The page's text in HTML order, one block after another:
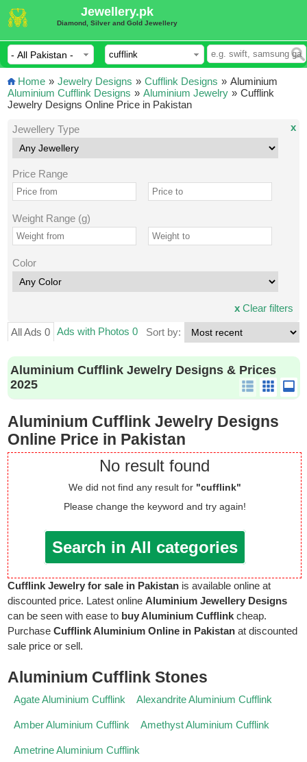
Jewellery.pk
Diamond, Silver and Gold Jewellery
Home » Jewelry Designs » Cufflink Designs »
Aluminium Cufflink Designs » Aluminium Jewelry »
Aluminium
Cufflink
Jewelry Designs Online Price in Pakistan
Jewellery Type
Price Range
Weight Range (g)
Color
x
xClear filters
All Ads 0 Ads with Photos 0 Sort by:
Aluminium Cufflink Jewelry Designs & Prices
2025
Aluminium Cufflink Jewelry Designs
Online Price in Pakistan
No result found
We did not find any result for "cufflink"
Please change the keyword and try again!
Search in All categories
Cufflink Jewelry for sale in Pakistan is available online at
discounted price. Latest onlineAluminium Jewellery Designs
can be seen with ease to buy Aluminium Cufflink cheap.
PurchaseCufflink Aluminium Online in Pakistan at discounted
sale price or sell.
Aluminium Cufflink Stones
Agate Aluminium Cufflink Alexandrite Aluminium Cufflink
Amber Aluminium Cufflink Amethyst Aluminium Cufflink
Ametrine Aluminium Cufflink